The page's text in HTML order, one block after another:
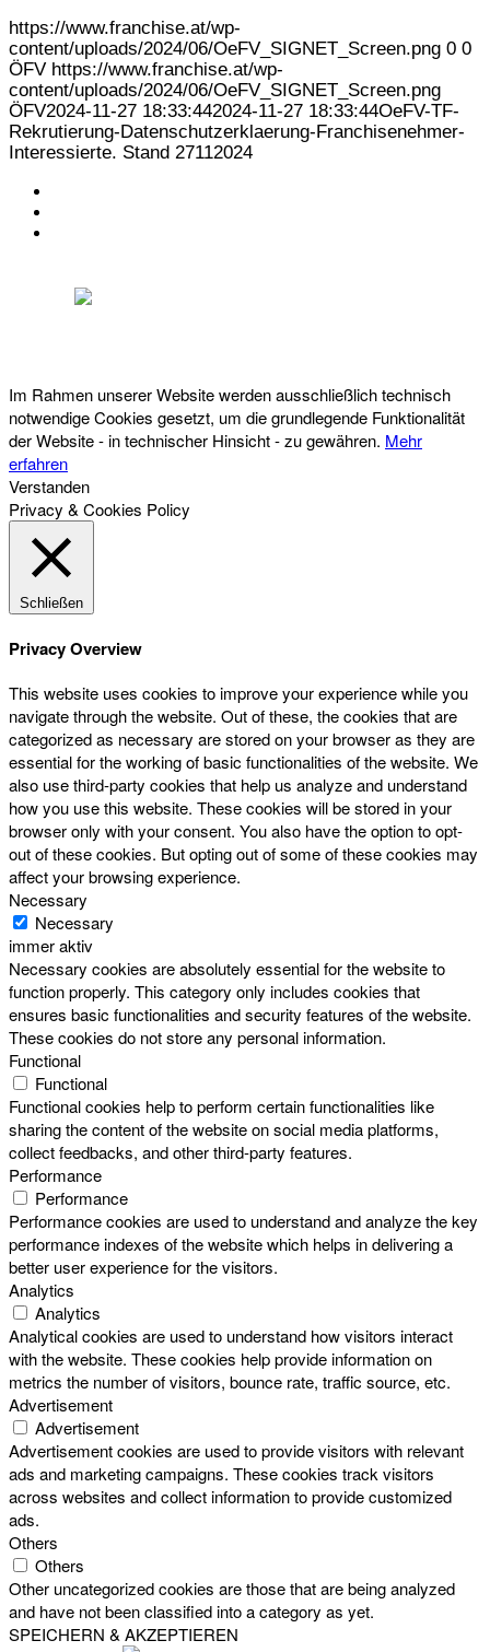
https://www.franchise.at/wp-
content/uploads/2024/06/OeFV_SIGNET_Screen.png 0 0
ÖFV https://www.franchise.at/wp-
content/uploads/2024/06/OeFV_SIGNET_Screen.png
ÖFV2024-11-27 18:33:442024-11-27 18:33:44OeFV-TF-
Rekrutierung-Datenschutzerklaerung-Franchisenehmer-
Interessierte. Stand 27112024
Im Rahmen unserer Website werden ausschließlich technisch
notwendige Cookies gesetzt, um die grundlegende Funktionalität
der Website - in technischer Hinsicht - zu gewähren. Mehr
erfahren
Verstanden
Privacy & Cookies Policy
Schließen
Privacy Overview
This website uses cookies to improve your experience while you
navigate through the website. Out of these, the cookies that are
categorized as necessary are stored on your browser as they are
essential for the working of basic functionalities of the website. We
also use third-party cookies that help us analyze and understand
how you use this website. These cookies will be stored in your
browser only with your consent. You also have the option to opt-
out of these cookies. But opting out of some of these cookies may
affect your browsing experience.
Necessary
Necessary
immer aktiv
Necessary cookies are absolutely essential for the website to
function properly. This category only includes cookies that
ensures basic functionalities and security features of the website.
These cookies do not store any personal information.
Functional
Functional
Functional cookies help to perform certain functionalities like
sharing the content of the website on social media platforms,
collect feedbacks, and other third-party features.
Performance
Performance
Performance cookies are used to understand and analyze the key
performance indexes of the website which helps in delivering a
better user experience for the visitors.
Analytics
Analytics
Analytical cookies are used to understand how visitors interact
with the website. These cookies help provide information on
metrics the number of visitors, bounce rate, traffic source, etc.
Advertisement
Advertisement
Advertisement cookies are used to provide visitors with relevant
ads and marketing campaigns. These cookies track visitors
across websites and collect information to provide customized
ads.
Others
Others
Other uncategorized cookies are those that are being analyzed
and have not been classified into a category as yet.
SPEICHERN & AKZEPTIEREN